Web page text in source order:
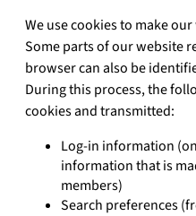
We use cookies to make
Some parts of our website
browser can also be
During this process, the
cookies and transmitted:
Log-in information
information that is
members)
Search preferences